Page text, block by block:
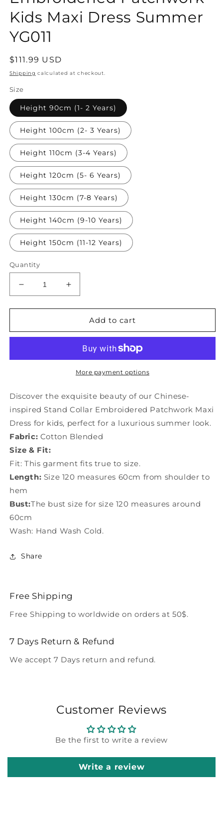
Kids Maxi Dress Summer
YG011
Regular
price
$111.99 USD
Shipping calculated at checkout.
Size
Height 90cm (1- 2 Years)
Height 100cm (2- 3 Years)
Height 110cm (3-4 Years)
Height 120cm (5- 6 Years)
Height 130cm (7-8 Years)
Height 140cm (9-10 Years)
Height 150cm (11-12 Years)
Quantity
Decrease
quantity
for
Style
Embroideried
Maxi
Summer
YG011
Increase
quantity
for
Chinese
Style
Collar
Embroideried
Patchwork
Maxi
Summer
YG011
Add to cart
More payment options
Discover the exquisite beauty of our Chinese-
inspired Stand Collar Embroidered Patchwork Maxi
Dress for kids, perfect for a luxurious summer look.
Fabric: Cotton Blended
Size & Fit:
Fit: This garment fits true to size.
Length: Size 120 measures 60cm from shoulder to
hem
Bust:The bust size for size 120 measures around
60cm
Wash: Hand Wash Cold.
Share
Free Shipping
Free Shipping to worldwide on orders at 50$.
7 Days Return & Refund
We accept 7 Days return and refund.
Customer Reviews
Be the first to write a review
Write a review